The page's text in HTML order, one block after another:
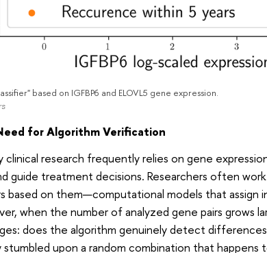
based on IGFBP6 and ELOVL5 gene expression.
for Algorithm Verification
research frequently relies on gene
guide treatment decisions. Researchers often
based on them—computational models that assign
when the number of analyzed gene pairs grows
does the algorithm genuinely detect
stumbled upon a random combination that happens